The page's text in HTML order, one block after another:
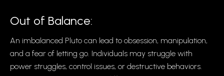
Out of Balance:
An imbalanced Pluto can lead to obsession, manipulation,
and a fear of letting go. Individuals may struggle with
power struggles, control issues, or destructive behaviors.